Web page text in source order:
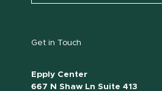
Get in Touch
Epply Center
667 N Shaw Ln Suite 413